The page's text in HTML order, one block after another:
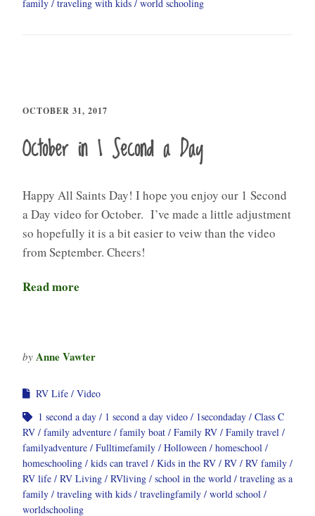
family
traveling with kids world schooling
OCTOBER 31, 2017
October in 1 Second a Day
Happy All Saints Day! I hope you enjoy our 1 Second
a Day video for October. I’ve made a little adjustment
so hopefully it is a bit easier to veiw than the video
from September. Cheers!
Read more
by Anne Vawter
RV Life
Video
1 second a day
1 second a day video 1secondaday
Class C
RV
family adventure family boat Family RV
Family travel
familyadventure
Fulltimefamily Holloween
homeschool
homeschooling
kids can travel Kids in the RV RV
RV family
RV life
RV Living RVliving school in the world
traveling as a
family
traveling with kids travelingfamily
world school
worldschooling